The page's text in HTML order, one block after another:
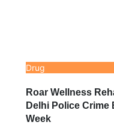
Drug
Roar Wellness
Delhi Police
Week